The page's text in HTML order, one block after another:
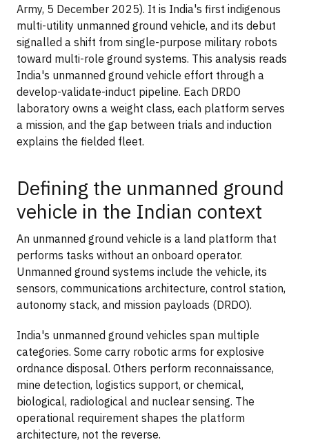
Army, 5 December 2025). It is India's first indigenous
multi-utility unmanned ground vehicle, and its debut
signalled a shift from single-purpose military robots
toward multi-role ground systems. This analysis reads
India's unmanned ground vehicle effort through a
develop-validate-induct pipeline. Each DRDO
laboratory owns a weight class, each platform serves
a mission, and the gap between trials and induction
explains the fielded fleet.
Defining the unmanned ground
vehicle in the Indian context
An unmanned ground vehicle is a land platform that
performs tasks without an onboard operator.
Unmanned ground systems include the vehicle, its
sensors, communications architecture, control station,
autonomy stack, and mission payloads (DRDO).
India's unmanned ground vehicles span multiple
categories. Some carry robotic arms for explosive
ordnance disposal. Others perform reconnaissance,
mine detection, logistics support, or chemical,
biological, radiological and nuclear sensing. The
operational requirement shapes the platform
architecture, not the reverse.